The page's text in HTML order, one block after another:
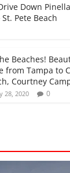
Down
Pete Beach
Beaches!
from Tampa to
Courtney
28, 2020 0